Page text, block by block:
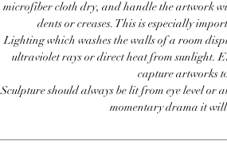
microfiber cloth dry, and handle the artwork
dents or creases. This is especially
Lighting which washes the walls of a room
ultraviolet rays or direct heat from sunlight.
capture artworks
Sculpture should always be lit from eye level or
momentary drama it